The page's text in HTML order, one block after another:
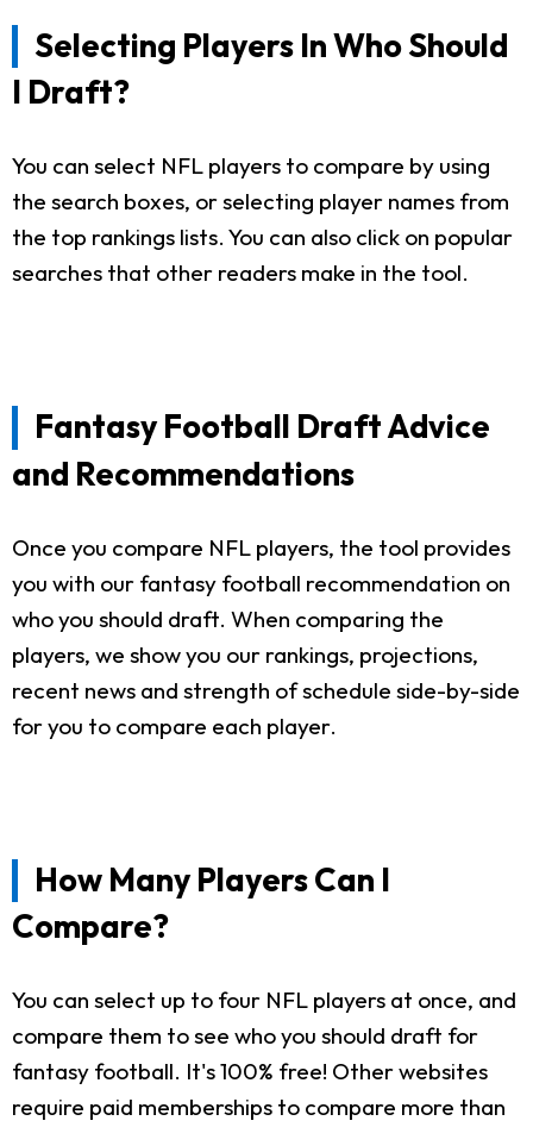
Selecting Players In Who Should
I Draft?
You can select NFL players to compare by using
the search boxes, or selecting player names from
the top rankings lists. You can also click on popular
searches that other readers make in the tool.
Fantasy Football Draft Advice
and Recommendations
Once you compare NFL players, the tool provides
you with our fantasy football recommendation on
who you should draft. When comparing the
players, we show you our rankings, projections,
recent news and strength of schedule side-by-side
for you to compare each player.
How Many Players Can I
Compare?
You can select up to four NFL players at once, and
compare them to see who you should draft for
fantasy football. It's 100% free! Other websites
require paid memberships to compare more than